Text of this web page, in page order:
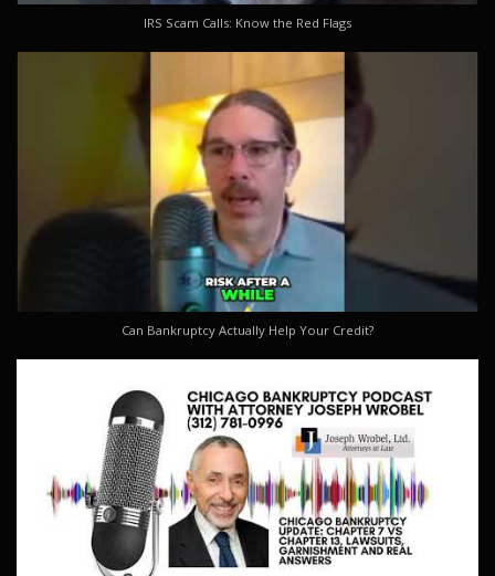
IRS Scam Calls: Know the Red Flags
Can Bankruptcy Actually Help Your Credit?